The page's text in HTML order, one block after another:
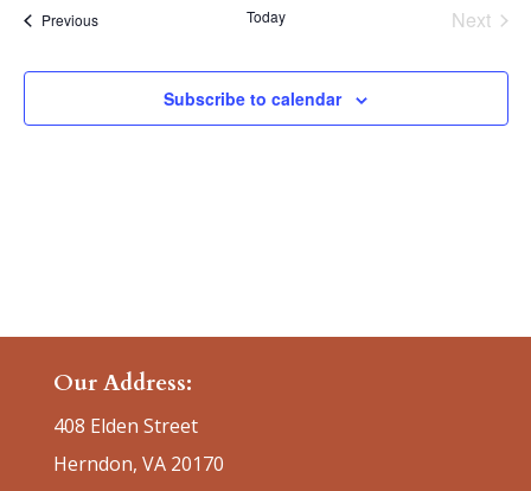
date.PreviousEvents Today
Next
Subscribe to calendar
Our Address:
408 Elden Street
Herndon, VA 20170